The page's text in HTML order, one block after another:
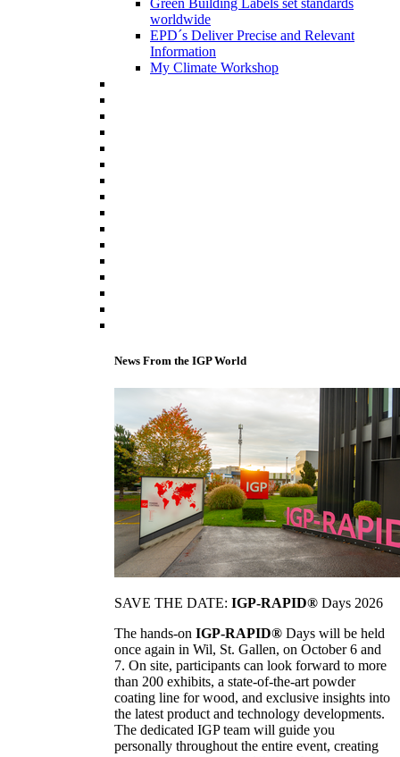
Green Building Labels set standards
worldwide
EPD´s Deliver Precise and Relevant
Information
My Climate Workshop
News From the IGP World
SAVE THE DATE: IGP-RAPID® Days 2026
The hands-on IGP-RAPID® Days will be held
once again in Wil, St. Gallen, on October 6 and
7. On site, participants can look forward to more
than 200 exhibits, a state-of-the-art powder
coating line for wood, and exclusive insights into
the latest product and technology developments.
The dedicated IGP team will guide you
personally throughout the entire event, creating